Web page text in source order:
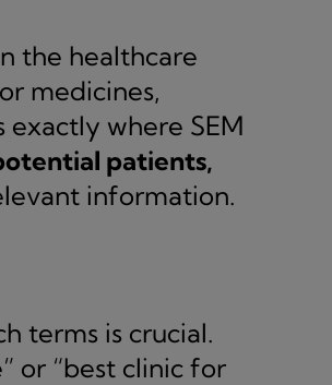
the healthcare
medicines,
exactly where SEM
patients,
information.
terms is crucial.
or “best clinic for